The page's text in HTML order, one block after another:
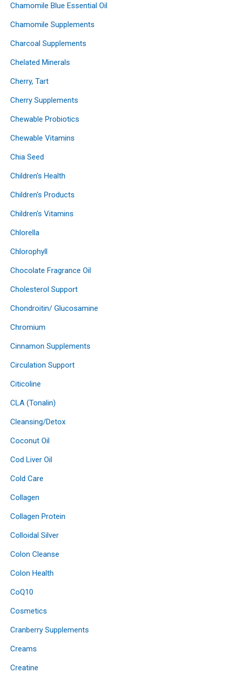
Chamomile Blue Essential Oil
Chamomile Supplements
Charcoal Supplements
Chelated Minerals
Cherry, Tart
Cherry Supplements
Chewable Probiotics
Chewable Vitamins
Chia Seed
Children's Health
Children's Products
Children's Vitamins
Chlorella
Chlorophyll
Chocolate Fragrance Oil
Cholesterol Support
Chondroitin/ Glucosamine
Chromium
Cinnamon Supplements
Circulation Support
Citicoline
CLA (Tonalin)
Cleansing/Detox
Coconut Oil
Cod Liver Oil
Cold Care
Collagen
Collagen Protein
Colloidal Silver
Colon Cleanse
Colon Health
CoQ10
Cosmetics
Cranberry Supplements
Creams
Creatine